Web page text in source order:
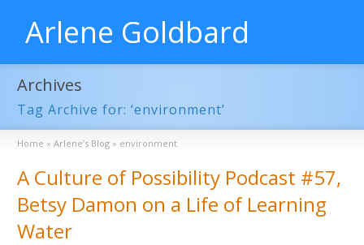
Arlene Goldbard
Archives
Tag Archive for: ‘environment’
Home » Arlene’s Blog » environment
A Culture of Possibility Podcast #57,
Betsy Damon on a Life of Learning
Water